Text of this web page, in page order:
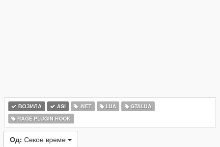
ВОЗИЛА ASI .NET LUA
GTALUA
RAGE PLUGIN HOOK
Од: Секое време